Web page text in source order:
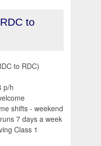
to
to RDC)
p/h
shifts - weekend
7 days a week
Class 1